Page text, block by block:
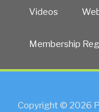
Videos
Membership
Copyright © 2026